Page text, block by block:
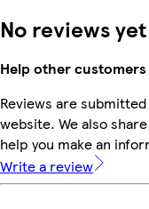
No reviews yet
Help other
Reviews are
website. We also
help you make an
Write a review